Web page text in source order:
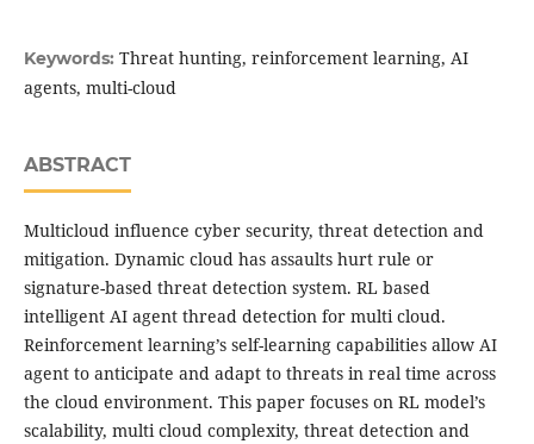
Keywords: Threat hunting, reinforcement learning, AI
agents, multi-cloud
ABSTRACT
Multicloud influence cyber security, threat detection and
mitigation. Dynamic cloud has assaults hurt rule or
signature-based threat detection system. RL based
intelligent AI agent thread detection for multi cloud.
Reinforcement learning’s self-learning capabilities allow AI
agent to anticipate and adapt to threats in real time across
the cloud environment. This paper focuses on RL model’s
scalability, multi cloud complexity, threat detection and